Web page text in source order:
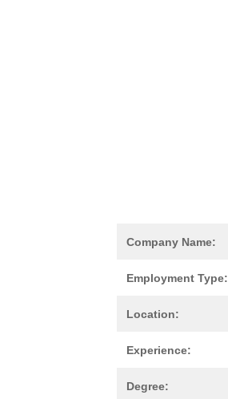
Company Name:
Employment Type:
Location:
Experience:
Degree: